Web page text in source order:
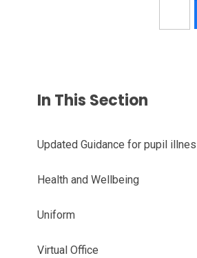
In This Section
Updated Guidance for pupil
Health and Wellbeing
Uniform
Virtual Office